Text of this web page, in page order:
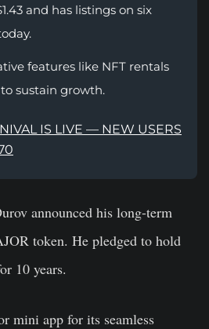
and has listings on six
features like NFT rentals
sustain growth.
IS LIVE — NEW USERS
announced his long-term
token. He pledged to hold
10 years.
mini app for its seamless